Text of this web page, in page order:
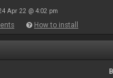
Apr 22 @ 4:02 pm
How to install